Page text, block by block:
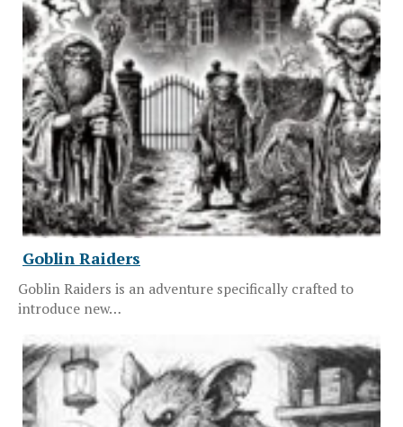
Goblin Raiders
Goblin Raiders is an adventure specifically crafted to
introduce new…